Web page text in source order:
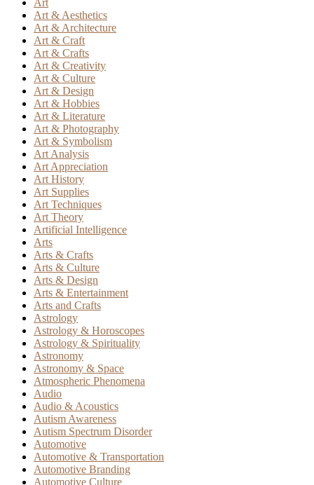
Art & Aesthetics
Art & Architecture
Art & Craft
Art & Crafts
Art & Creativity
Art & Culture
Art & Design
Art & Hobbies
Art & Literature
Art & Photography
Art & Symbolism
Art Analysis
Art Appreciation
Art History
Art Supplies
Art Techniques
Art Theory
Artificial Intelligence
Arts
Arts & Crafts
Arts & Culture
Arts & Design
Arts & Entertainment
Arts and Crafts
Astrology
Astrology & Horoscopes
Astrology & Spirituality
Astronomy
Astronomy & Space
Atmospheric Phenomena
Audio
Audio & Acoustics
Autism Awareness
Autism Spectrum Disorder
Automotive
Automotive & Transportation
Automotive Branding
Automotive Culture